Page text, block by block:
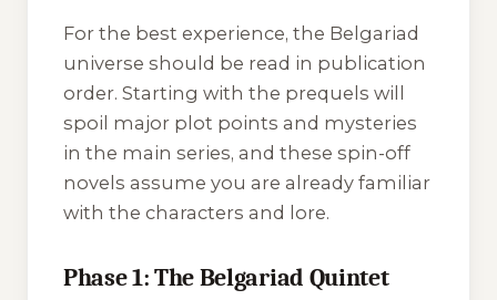
For the best experience, the Belgariad
universe should be read in publication
order. Starting with the prequels will
spoil major plot points and mysteries
in the main series, and these spin-off
novels assume you are already familiar
with the characters and lore.
Phase 1: The Belgariad Quintet